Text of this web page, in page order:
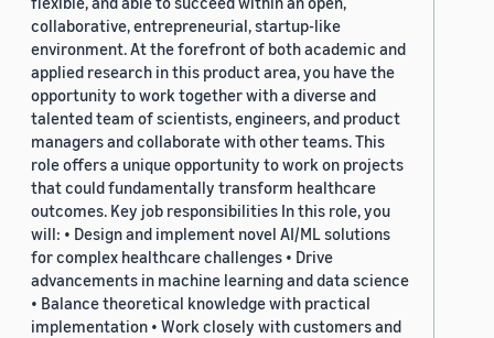
collaborative, entrepreneurial, startup-like
environment. At the forefront of both academic and
applied research in this product area, you have the
opportunity to work together with a diverse and
talented team of scientists, engineers, and product
managers and collaborate with other teams. This
role offers a unique opportunity to work on projects
that could fundamentally transform healthcare
outcomes. Key job responsibilities In this role, you
will: • Design and implement novel AI/ML solutions
for complex healthcare challenges • Drive
advancements in machine learning and data science
• Balance theoretical knowledge with practical
implementation • Work closely with customers and